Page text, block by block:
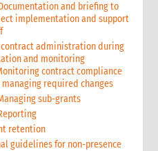
and briefing to
implementation and support
contract administration during
and monitoring
contract compliance
managing required changes
sub-grants
retention
guidelines for non-presence